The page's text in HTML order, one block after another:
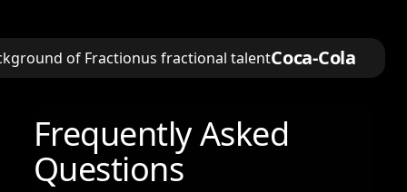
Coca-Cola
Frequently Asked
Questions